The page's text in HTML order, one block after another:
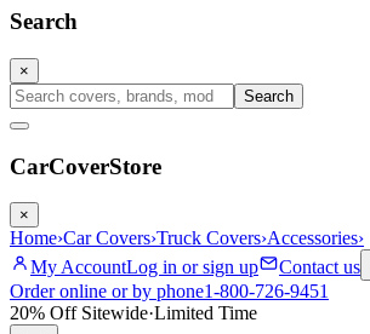
Search
×
Search
CarCoverStore
×
Home›Car Covers›Truck Covers›Accessories›
My AccountLog in or sign up Contact us
Order online or by phone1-800-726-9451
20% OffSitewide·Limited Time